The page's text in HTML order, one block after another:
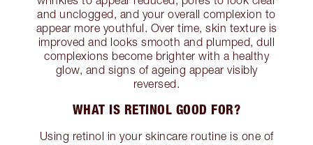
and unclogged, and your overall complexion to
appear more youthful. Over time, skin texture is
improved and looks smooth and plumped, dull
complexions become brighter with a healthy
glow, and signs of ageing appear visibly
reversed.
WHAT IS RETINOL GOOD FOR?
Using retinol in your skincare routine is one of